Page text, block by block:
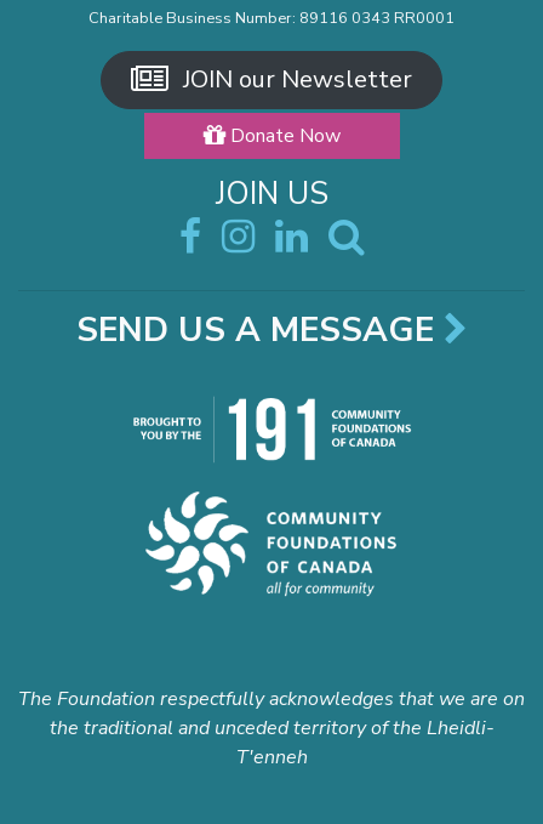
Charitable Business Number: 89116 0343 RR0001
JOIN our Newsletter
Donate Now
JOIN US
SEND US A MESSAGE
The Foundation respectfully acknowledges that we are on
the traditional and unceded territory of the Lheidli-
T'enneh